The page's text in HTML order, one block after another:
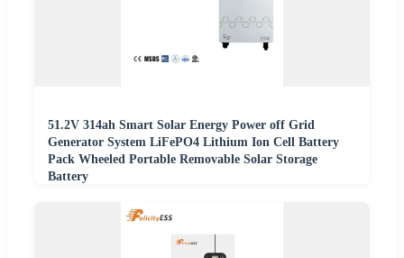
51.2V 314ah Smart Solar Energy Power off Grid
Generator System LiFePO4 Lithium Ion Cell Battery
Pack Wheeled Portable Removable Solar Storage
Battery